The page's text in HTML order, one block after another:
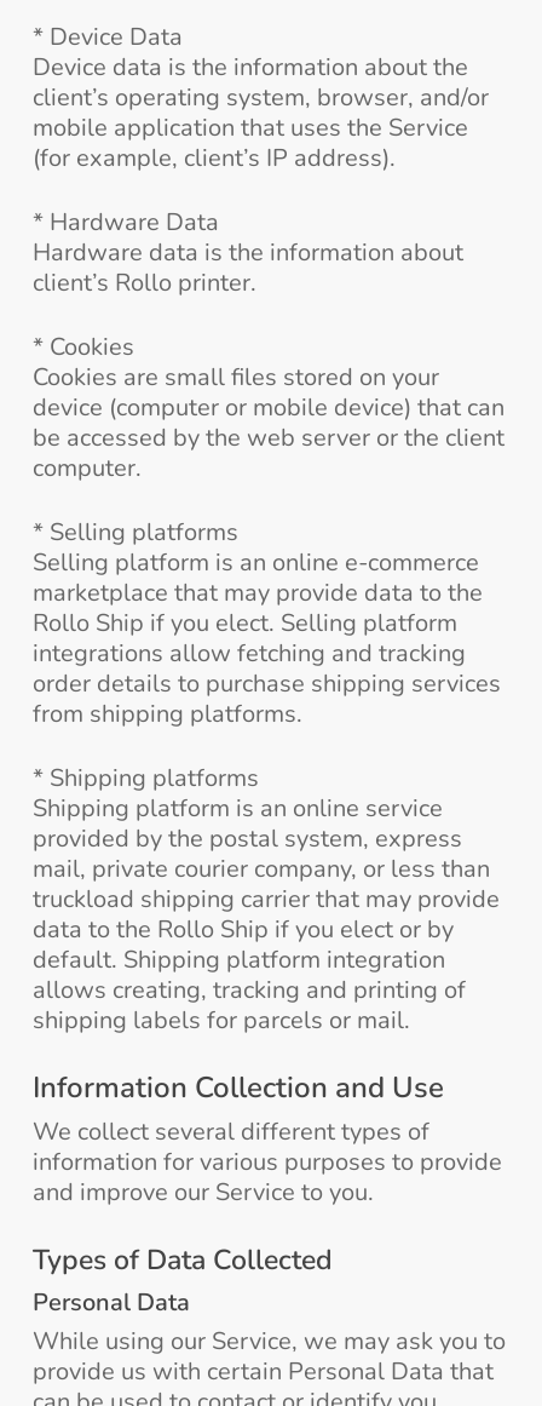
* Device Data
Device data is the information about the
client’s operating system, browser, and/or
mobile application that uses the Service
(for example, client’s IP address).
* Hardware Data
Hardware data is the information about
client’s Rollo printer.
* Cookies
Cookies are small files stored on your
device (computer or mobile device) that can
be accessed by the web server or the client
computer.
* Selling platforms
Selling platform is an online e-commerce
marketplace that may provide data to the
Rollo Ship if you elect. Selling platform
integrations allow fetching and tracking
order details to purchase shipping services
from shipping platforms.
* Shipping platforms
Shipping platform is an online service
provided by the postal system, express
mail, private courier company, or less than
truckload shipping carrier that may provide
data to the Rollo Ship if you elect or by
default. Shipping platform integration
allows creating, tracking and printing of
shipping labels for parcels or mail.
Information Collection and Use
We collect several different types of
information for various purposes to provide
and improve our Service to you.
Types of Data Collected
Personal Data
While using our Service, we may ask you to
provide us with certain Personal Data that